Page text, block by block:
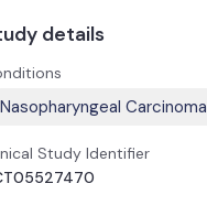
details
Nasopharyngeal Carcinoma
Study Identifier